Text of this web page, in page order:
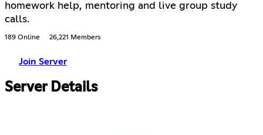
homework help, mentoring and live group study
calls.
189 Online 26,221 Members
Join Server
Server Details